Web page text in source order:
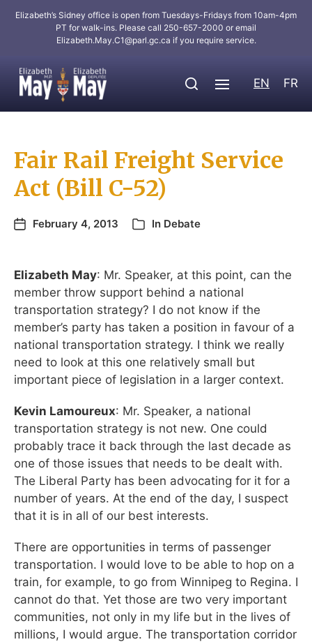
Elizabeth’s Sidney office is open from Tuesdays-Fridays from 10am-4pm
PT for walk-ins. Please call 250-657-2000 or email
Elizabeth.May.C1@parl.gc.ca if you require service.
EN FR
Fair Rail Freight Service
Act (Bill C-52)
February 4, 2013 In Debate
Elizabeth May: Mr. Speaker, at this point, can the
member throw support behind a national
transportation strategy? I do not know if the
member’s party has taken a position in favour of a
national transportation strategy. I think we really
need to look at this one relatively small but
important piece of legislation in a larger context.
Kevin Lamoureux: Mr. Speaker, a national
transportation strategy is not new. One could
probably trace it back through the last decade as
one of those issues that needs to be dealt with.
The Liberal Party has been advocating for it for a
number of years. At the end of the day, I suspect
that it is in all of our best interests.
There are opportunities in terms of passenger
transportation. I would love to be able to hop on a
train, for example, to go from Winnipeg to Regina. I
cannot do that. Yet those are two very important
communities, not only in my life but in the lives of
millions, I would argue. The transportation corridor